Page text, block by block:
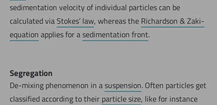
sedimentation velocity of individual particles can be
calculated viaStokes’ law, whereas the Richardson & Zaki-
equation applies for asedimentation front.
Segregation
De-mixing phenomenon in asuspension. Often particles get
classified according to their particle size, like for instance